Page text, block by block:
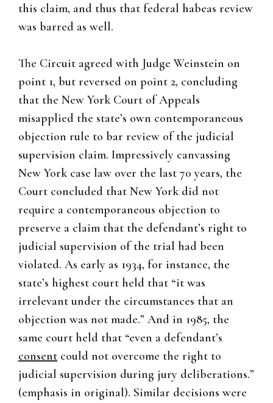
this claim, and thus that federal habeas review
was barred as well.
The Circuit agreed with Judge Weinstein on
point 1, but reversed on point 2, concluding
that the New York Court of Appeals
misapplied the state’s own contemporaneous
objection rule to bar review of the judicial
supervision claim. Impressively canvassing
New York case law over the last 70 years, the
Court concluded that New York did not
require a contemporaneous objection to
preserve a claim that the defendant’s right to
judicial supervision of the trial had been
violated. As early as 1934, for instance, the
state’s highest court held that “it was
irrelevant under the circumstances that an
objection was not made.” And in 1985, the
same court held that “even a defendant’s
consent could not overcome the right to
judicial supervision during jury deliberations.”
(emphasis in original). Similar decisions were